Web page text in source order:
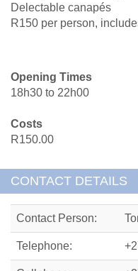
Delectable canapés
R150 per person,
Opening Times
18h30 to 22h00
Costs
R150.00
CONTACT DETAILS
Contact Person:
Telephone: